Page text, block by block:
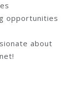
opportunities
about